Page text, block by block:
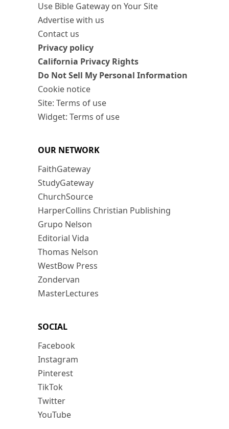
Use Bible Gateway on Your Site
Advertise with us
Contact us
Privacy policy
California Privacy Rights
Do Not Sell My Personal Information
Cookie notice
Site: Terms of use
Widget: Terms of use
OUR NETWORK
FaithGateway
StudyGateway
ChurchSource
HarperCollins Christian Publishing
Grupo Nelson
Editorial Vida
Thomas Nelson
WestBow Press
Zondervan
MasterLectures
SOCIAL
Facebook
Instagram
Pinterest
TikTok
Twitter
YouTube